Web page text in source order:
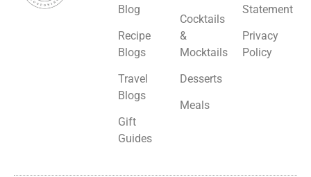
Blog
Recipe
Blogs
Travel
Blogs
Gift
Guides
Cocktails
&
Mocktails
Desserts
Meals
Statement
Privacy
Policy